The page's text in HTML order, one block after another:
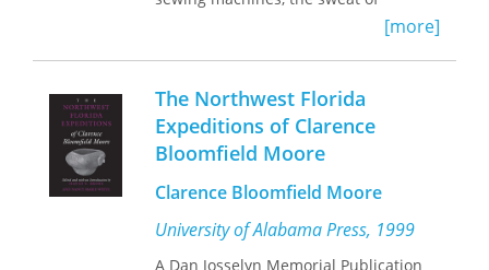
construction sites, and the strain of
management-employee relations in
hotels and grocery stores as
immigrant workers carve out crucial
roles in a struggling economy.
Case studies focus on three
geographical regions—Philadelphia,
Miami, and Garden City, Kansas—
where the active workforce includes
increasing numbers of Cubans,
[more]
The Northwest Florida
Expeditions of Clarence
Bloomfield Moore
Clarence Bloomfield Moore
University of Alabama Press, 1999
A Dan Josselyn Memorial Publication